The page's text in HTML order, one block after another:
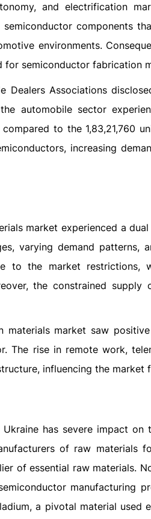
and electrification
components
environments.
semiconductor fabrication
Dealers Associations
automobile sector
to the 1,83,21,760
increasing
market experienced a
varying demand patterns,
to the market restrictions,
the constrained
materials market saw
The rise in remote work,
influencing the market
has severe impact
of raw materials
of essential raw materials.
manufacturing
a pivotal material used